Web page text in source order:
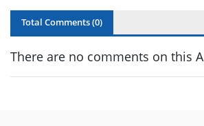
Total Comments (0)
There are no comments on this